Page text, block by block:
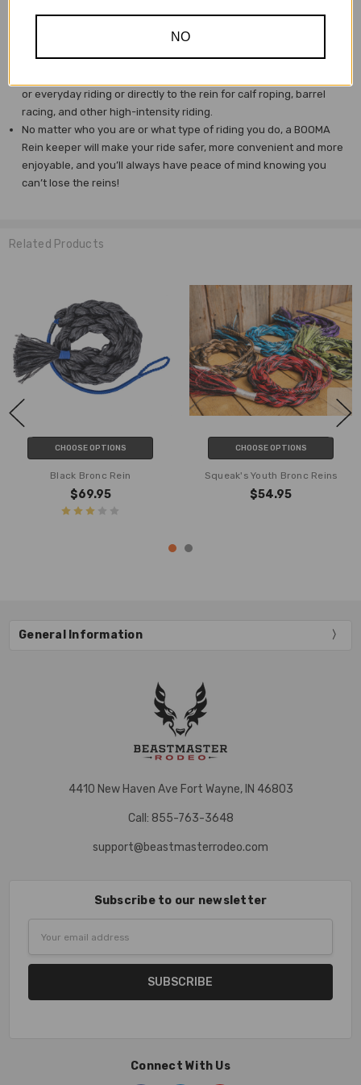
Made of a durable and waterproof polypropylene, BOOMA
or everyday riding or directly to the rein for calf roping, barrel
racing, and other high-intensity riding.
No matter who you are or what type of riding you do, a BOOMA
Rein keeper will make your ride safer, more convenient and more
enjoyable, and you’ll always have peace of mind knowing you
can’t lose the reins!
Related Products
CHOOSE OPTIONS
Black Bronc Rein
$69.95
CHOOSE OPTIONS
Squeak's Youth Bronc Reins
$54.95
General Information
4410 New Haven Ave Fort Wayne, IN 46803
Call: 855-763-3648
support@beastmasterrodeo.com
Subscribe to our newsletter
Connect With Us
NO